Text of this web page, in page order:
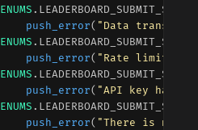
ENUMS.
push_error( "Data transfer
ENUMS.
push_error( "Rate limit
ENUMS.
push_error( "API key has
ENUMS.
push_error( "There is no